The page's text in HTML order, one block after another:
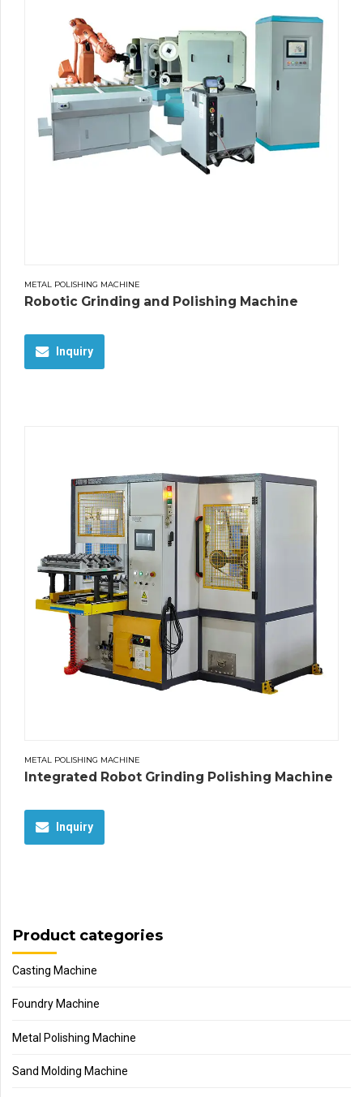
METAL POLISHING MACHINE
Robotic Grinding and Polishing Machine
Inquiry
METAL POLISHING MACHINE
Integrated Robot Grinding Polishing Machine
Inquiry
Product categories
Casting Machine
Foundry Machine
Metal Polishing Machine
Sand Molding Machine